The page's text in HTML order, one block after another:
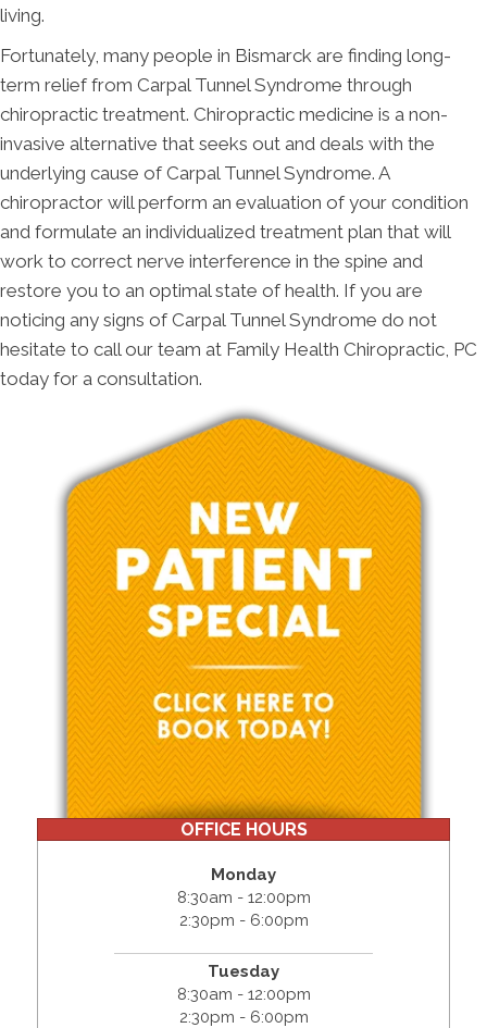
living.
Fortunately, many people in Bismarck are finding long-
term relief from Carpal Tunnel Syndrome through
chiropractic treatment. Chiropractic medicine is a non-
invasive alternative that seeks out and deals with the
underlying cause of Carpal Tunnel Syndrome. A
chiropractor will perform an evaluation of your condition
and formulate an individualized treatment plan that will
work to correct nerve interference in the spine and
restore you to an optimal state of health. If you are
noticing any signs of Carpal Tunnel Syndrome do not
hesitate to call our team at Family Health Chiropractic, PC
today for a consultation.
OFFICE HOURS
Monday
8:30am - 12:00pm
2:30pm - 6:00pm
Tuesday
8:30am - 12:00pm
2:30pm - 6:00pm